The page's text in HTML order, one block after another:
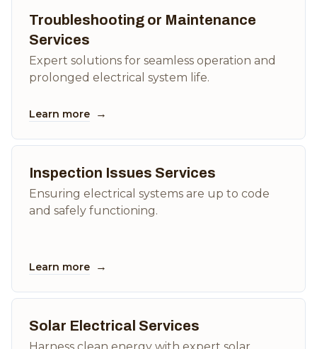
Troubleshooting or Maintenance
Services
Expert solutions for seamless operation and
prolonged electrical system life.
Learn more →
Inspection Issues Services
Ensuring electrical systems are up to code
and safely functioning.
Learn more →
Solar Electrical Services